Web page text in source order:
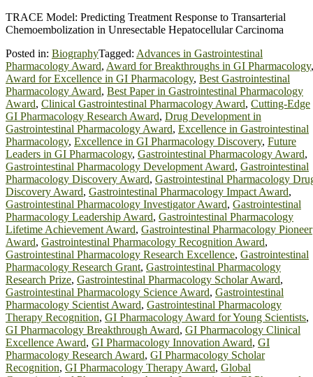
TRACE Model: Predicting Treatment Response to Transarterial
Chemoembolization in Unresectable Hepatocellular Carcinoma
Posted in: BiographyTagged: Advances in Gastrointestinal
Pharmacology Award, Award for Breakthroughs in GI Pharmacology,
Award for Excellence in GI Pharmacology, Best Gastrointestinal
Pharmacology Award, Best Paper in Gastrointestinal Pharmacology
Award, Clinical Gastrointestinal Pharmacology Award, Cutting-Edge
GI Pharmacology Research Award, Drug Development in
Gastrointestinal Pharmacology Award, Excellence in Gastrointestinal
Pharmacology, Excellence in GI Pharmacology Discovery, Future
Leaders in GI Pharmacology, Gastrointestinal Pharmacology Award,
Gastrointestinal Pharmacology Development Award, Gastrointestinal
Pharmacology Discovery Award, Gastrointestinal Pharmacology
Discovery Award, Gastrointestinal Pharmacology Impact Award,
Gastrointestinal Pharmacology Investigator Award, Gastrointestinal
Pharmacology Leadership Award, Gastrointestinal Pharmacology
Lifetime Achievement Award, Gastrointestinal Pharmacology Pioneer
Award, Gastrointestinal Pharmacology Recognition Award,
Gastrointestinal Pharmacology Research Excellence, Gastrointestinal
Pharmacology Research Grant, Gastrointestinal Pharmacology
Research Prize, Gastrointestinal Pharmacology Scholar Award,
Gastrointestinal Pharmacology Science Award, Gastrointestinal
Pharmacology Scientist Award, Gastrointestinal Pharmacology
Therapy Recognition, GI Pharmacology Award for Young Scientists,
GI Pharmacology Breakthrough Award, GI Pharmacology Clinical
Excellence Award, GI Pharmacology Innovation Award, GI
Pharmacology Research Award, GI Pharmacology Scholar
Recognition, GI Pharmacology Therapy Award, Global